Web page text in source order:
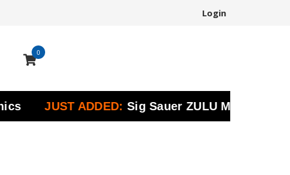
Login
0
JUST ADDED:Sig Sauer ZULU Marine